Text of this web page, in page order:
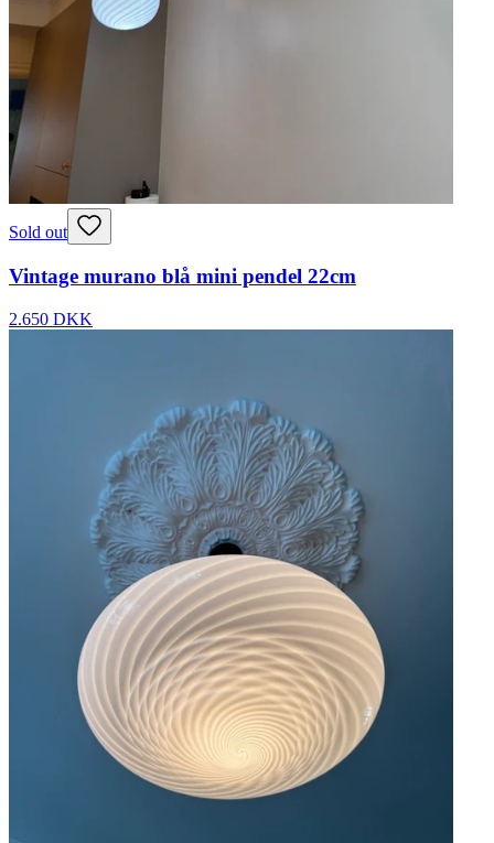
Sold out
Vintage murano blå mini pendel 22cm
2.650 DKK